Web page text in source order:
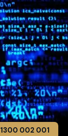
1300 002 001